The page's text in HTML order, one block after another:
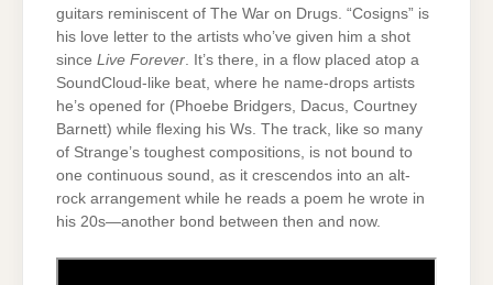
guitars reminiscent of The War on Drugs. “Cosigns” is
his love letter to the artists who’ve given him a shot
since Live Forever . It’s there, in a flow placed atop a
SoundCloud-like beat, where he name-drops artists
he’s opened for (Phoebe Bridgers, Dacus, Courtney
Barnett) while flexing his Ws. The track, like so many
of Strange’s toughest compositions, is not bound to
one continuous sound, as it crescendos into an alt-
rock arrangement while he reads a poem he wrote in
his 20s—another bond between then and now.